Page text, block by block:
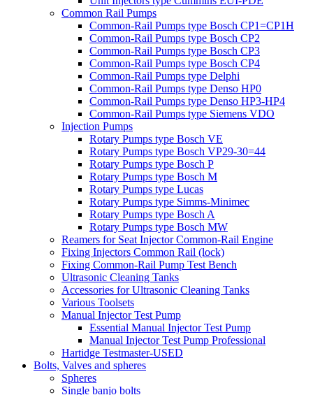
Common Rail Pumps
Common-Rail Pumps type Bosch CP1=CP1H
Common-Rail Pumps type Bosch CP2
Common-Rail Pumps type Bosch CP3
Common-Rail Pumps type Bosch CP4
Common-Rail Pumps type Delphi
Common-Rail Pumps type Denso HP0
Common-Rail Pumps type Denso HP3-HP4
Common-Rail Pumps type Siemens VDO
Injection Pumps
Rotary Pumps type Bosch VE
Rotary Pumps type Bosch VP29-30=44
Rotary Pumps type Bosch P
Rotary Pumps type Bosch M
Rotary Pumps type Lucas
Rotary Pumps type Simms-Minimec
Rotary Pumps type Bosch A
Rotary Pumps type Bosch MW
Reamers for Seat Injector Common-Rail Engine
Fixing Injectors Common Rail (lock)
Fixing Common-Rail Pump Test Bench
Ultrasonic Cleaning Tanks
Accessories for Ultrasonic Cleaning Tanks
Various Toolsets
Manual Injector Test Pump
Essential Manual Injector Test Pump
Manual Injector Test Pump Professional
Hartidge Testmaster-USED
Bolts, Valves and spheres
Spheres
Single banjo bolts